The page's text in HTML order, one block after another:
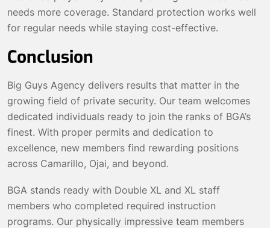
needs more coverage. Standard protection works well
for regular needs while staying cost-effective.
Conclusion
Big Guys Agency delivers results that matter in the
growing field of private security. Our team welcomes
dedicated individuals ready to join the ranks of BGA’s
finest. With proper permits and dedication to
excellence, new members find rewarding positions
across Camarillo, Ojai, and beyond.
BGA stands ready with Double XL and XL staff
members who completed required instruction
programs. Our physically impressive team members